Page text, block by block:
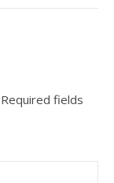
Required fields